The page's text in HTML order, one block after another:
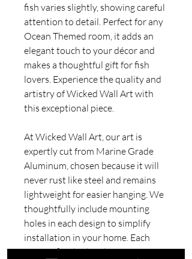
fish varies slightly, showing careful
attention to detail. Perfect for any
Ocean Themed room, it adds an
elegant touch to your décor and
makes a thoughtful gift for fish
lovers. Experience the quality and
artistry of Wicked Wall Art with
this exceptional piece.
At Wicked Wall Art, our art is
expertly cut from Marine Grade
Aluminum, chosen because it will
never rust like steel and remains
lightweight for easier hanging. We
thoughtfully include mounting
holes in each design to simplify
installation in your home. Each
piece is finished with premium